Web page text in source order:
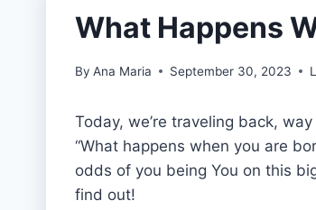
What Happens
By Ana Maria September 30, 2023
Today, we’re traveling back,
“What happens when you are
odds of you being You on this
find out!